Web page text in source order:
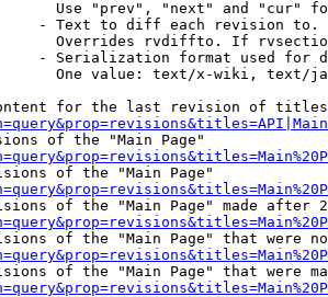
Use "prev", "next" and "cur"
- Text to diff each revision
Overrides rvdiffto. If
- Serialization format used for
One value: text/x-wiki, text/
for the last revision of
of the "Main Page"
of the "Main Page"
of the "Main Page" made after
of the "Main Page" that were
of the "Main Page" that were